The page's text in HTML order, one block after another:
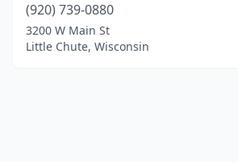
(920) 739-0880
3200 W Main St
Little Chute, Wisconsin